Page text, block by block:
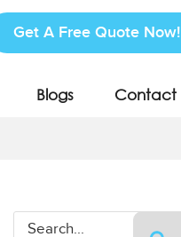
Get A Free Quote Now!
Blogs Contact